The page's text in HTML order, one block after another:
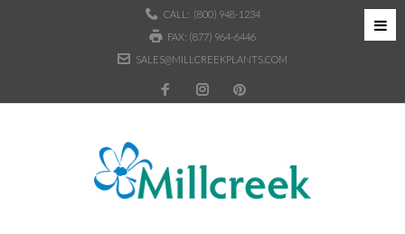
CALL: (800) 948-1234
FAX: (877) 964-6446
SALES@MILLCREEKPLANTS.COM